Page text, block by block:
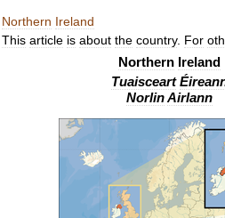
Northern Ireland
This article is about the country. For
Northern Ireland
Tuaisceart
NorlinAirlann